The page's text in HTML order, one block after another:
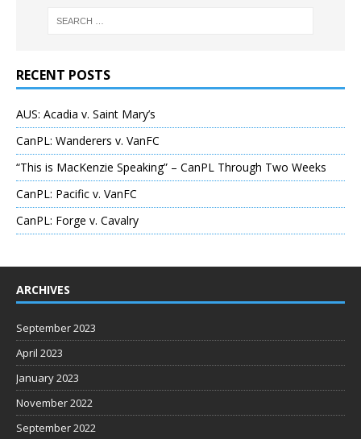
RECENT POSTS
AUS: Acadia v. Saint Mary’s
CanPL: Wanderers v. VanFC
“This is MacKenzie Speaking” – CanPL Through Two Weeks
CanPL: Pacific v. VanFC
CanPL: Forge v. Cavalry
ARCHIVES
September 2023
April 2023
January 2023
November 2022
September 2022